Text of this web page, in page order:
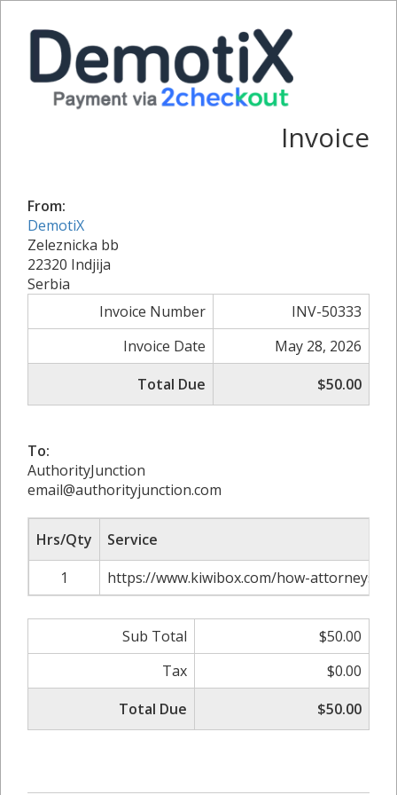
Invoice
From:
DemotiX
Zeleznicka bb
22320 Indjija
Serbia
Invoice Number
INV-50333
Invoice Date
May 28, 2026
Total Due
$50.00
To:
AuthorityJunction
email@authorityjunction.com
Hrs/Qty
Service
1
https://www.kiwibox.com/how-attorneys-
Sub Total
$50.00
Tax
$0.00
Total Due
$50.00